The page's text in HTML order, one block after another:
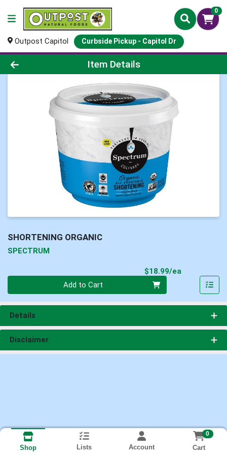
0
Outpost Capitol Curbside Pickup - Capitol Dr
Product Details Page
Item Details
SHORTENING ORGANIC
SPECTRUM
$18.99/ea
Add to Cart
Details
Disclaimer
Shop Lists Account
0
Cart